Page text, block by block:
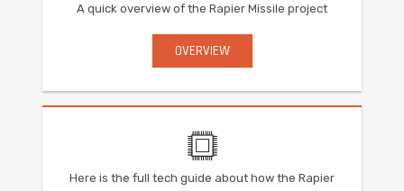
A quick overview of the Rapier Missile project
OVERVIEW
Here is the full tech guide about how the Rapier